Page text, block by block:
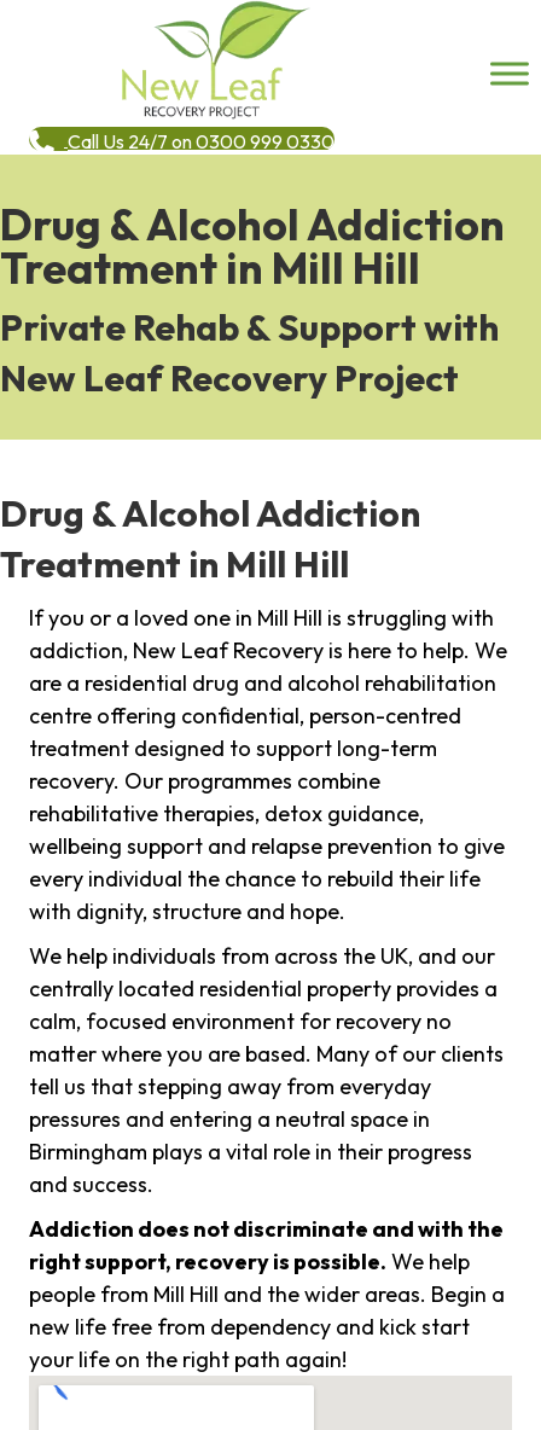
Call Us 24/7 on 0300 999 0330
Drug & Alcohol Addiction
Treatment in Mill Hill
Private Rehab & Support with
New Leaf Recovery Project
Drug & Alcohol Addiction
Treatment in Mill Hill
If you or a loved one in Mill Hill is struggling with
addiction, New Leaf Recovery is here to help. We
are a residential drug and alcohol rehabilitation
centre offering confidential, person-centred
treatment designed to support long-term
recovery. Our programmes combine
rehabilitative therapies, detox guidance,
wellbeing support and relapse prevention to give
every individual the chance to rebuild their life
with dignity, structure and hope.
We help individuals from across the UK, and our
centrally located residential property provides a
calm, focused environment for recovery no
matter where you are based. Many of our clients
tell us that stepping away from everyday
pressures and entering a neutral space in
Birmingham plays a vital role in their progress
and success.
Addiction does not discriminate and with the
right support, recovery is possible. We help
people from Mill Hill and the wider areas. Begin a
new life free from dependency and kick start
your life on the right path again!